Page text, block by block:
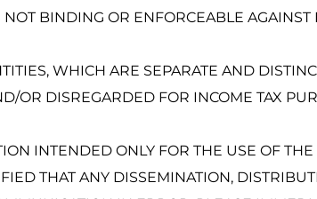
BINDING OR ENFORCEABLE AGAINST
WHICH ARE SEPARATE AND
OR DISREGARDED FOR INCOME TAX
INTENDED ONLY FOR THE USE OF
THAT ANY DISSEMINATION,